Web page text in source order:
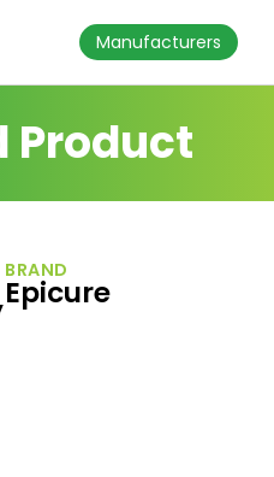
Manufacturers
Product
BRAND
Epicure